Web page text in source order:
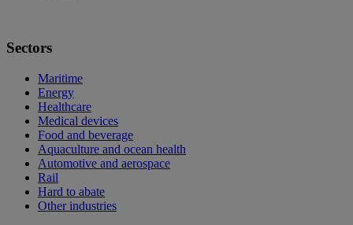
Sectors
Maritime
Energy
Healthcare
Medical devices
Food and beverage
Aquaculture and ocean health
Automotive and aerospace
Rail
Hard to abate
Other industries